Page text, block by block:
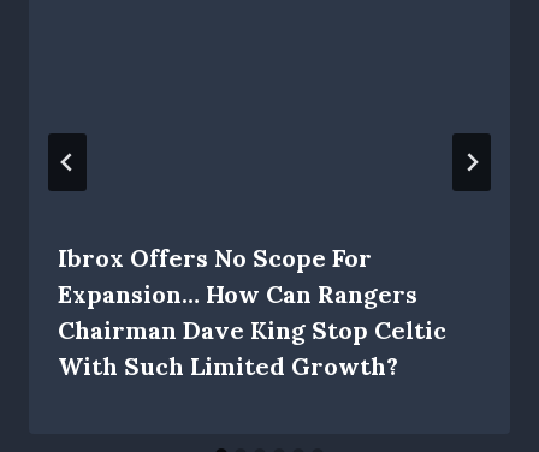
Ibrox Offers No Scope For
Expansion… How Can Rangers
Chairman Dave King Stop Celtic
With Such Limited Growth?